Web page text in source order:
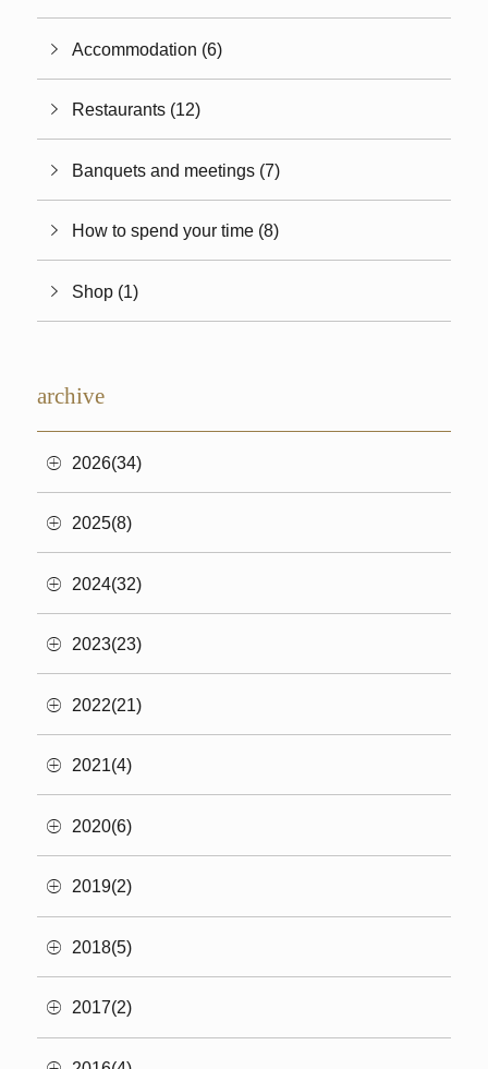
Accommodation (6)
Restaurants (12)
Banquets and meetings (7)
How to spend your time (8)
Shop (1)
archive
2026(34)
2025(8)
2024(32)
2023(23)
2022(21)
2021(4)
2020(6)
2019(2)
2018(5)
2017(2)